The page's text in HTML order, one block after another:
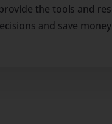
the tools and
and save